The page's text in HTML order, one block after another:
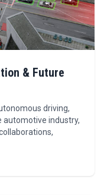
& Future
driving,
automotive industry,